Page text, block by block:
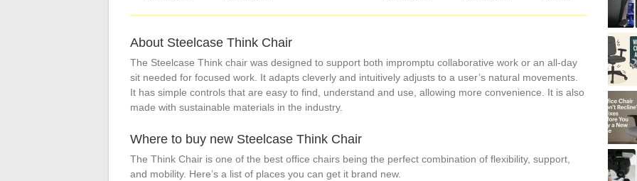
About Steelcase Think Chair
The Steelcase Think chair was designed to support both impromptu collaborative work or an all-day
sit needed for focused work. It adapts cleverly and intuitively adjusts to a user’s natural movements.
It has simple controls that are easy to find, understand and use, allowing more convenience. It is also
made with sustainable materials in the industry.
Where to buy new Steelcase Think Chair
The Think Chair is one of the best office chairs being the perfect combination of flexibility, support,
and mobility. Here’s a list of places you can get it brand new.